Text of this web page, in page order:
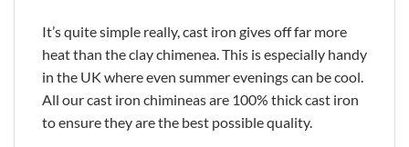
It’s quite simple really, cast iron gives off far more
heat than the clay chimenea. This is especially handy
in the UK where even summer evenings can be cool.
All our cast iron chimineas are 100% thick cast iron
to ensure they are the best possible quality.